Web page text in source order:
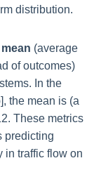
distribution.
mean (average
of outcomes)
In the
the mean is (a
These metrics
predicting
in traffic flow on